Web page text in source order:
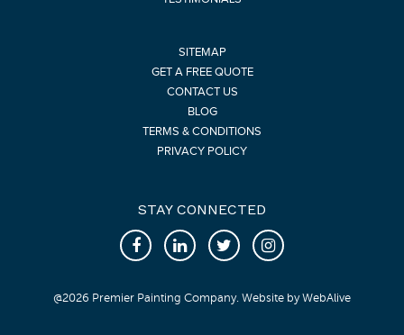
SITEMAP
GET A FREE QUOTE
CONTACT US
BLOG
TERMS & CONDITIONS
PRIVACY POLICY
STAY CONNECTED
@2026 Premier Painting Company. Website byWebAlive